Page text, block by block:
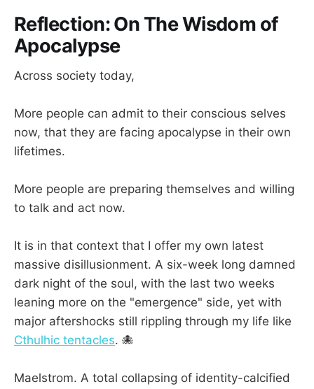
Reflection: On The Wisdom of
Apocalypse
Across society today,
More people can admit to their conscious selves
now, that they are facing apocalypse in their own
lifetimes.
More people are preparing themselves and willing
to talk and act now.
It is in that context that I offer my own latest
massive disillusionment. A six-week long damned
dark night of the soul, with the last two weeks
leaning more on the "emergence" side, yet with
major aftershocks still rippling through my life like
Cthulhic tentacles. 🐙
Maelstrom. A total collapsing of identity-calcified